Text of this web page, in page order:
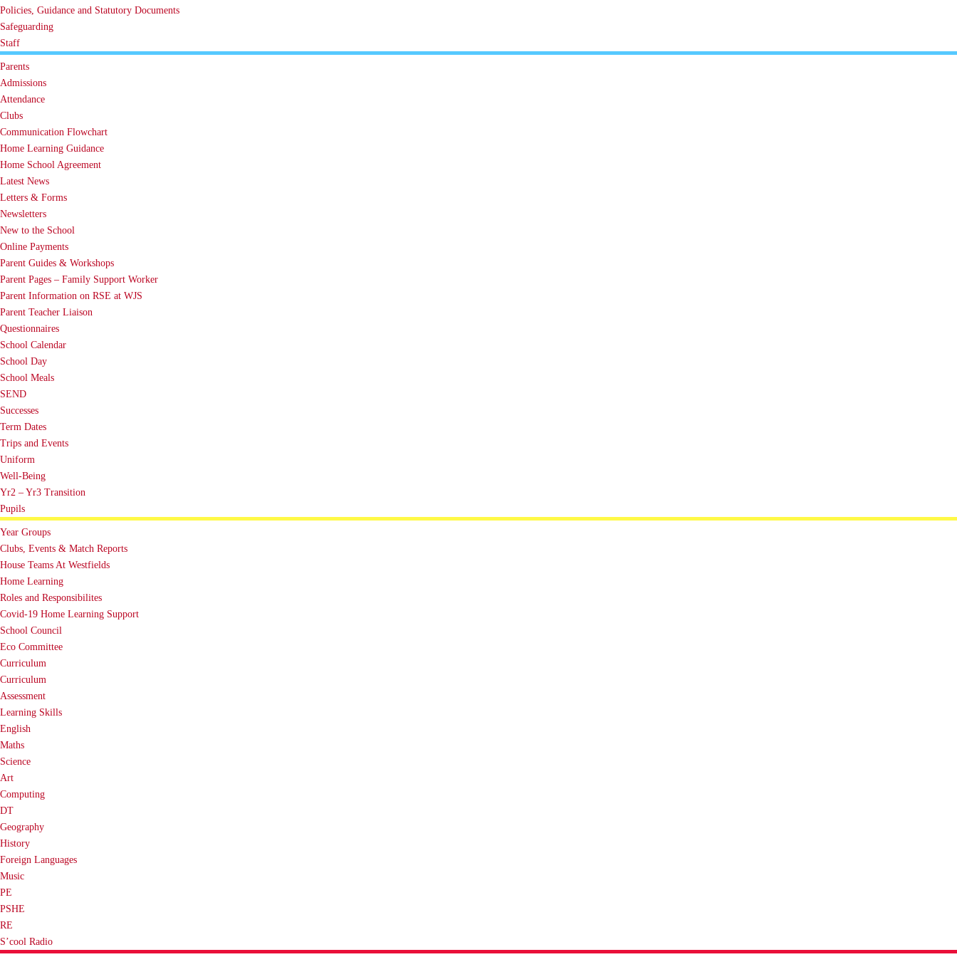
Policies, Guidance and Statutory Documents
Safeguarding
Staff
Parents
Admissions
Attendance
Clubs
Communication Flowchart
Home Learning Guidance
Home School Agreement
Latest News
Letters & Forms
Newsletters
New to the School
Online Payments
Parent Guides & Workshops
Parent Pages – Family Support Worker
Parent Information on RSE at WJS
Parent Teacher Liaison
Questionnaires
School Calendar
School Day
School Meals
SEND
Successes
Term Dates
Trips and Events
Uniform
Well-Being
Yr2 – Yr3 Transition
Pupils
Year Groups
Clubs, Events & Match Reports
House Teams At Westfields
Home Learning
Roles and Responsibilites
Covid-19 Home Learning Support
School Council
Eco Committee
Curriculum
Curriculum
Assessment
Learning Skills
English
Maths
Science
Art
Computing
DT
Geography
History
Foreign Languages
Music
PE
PSHE
RE
S’cool Radio